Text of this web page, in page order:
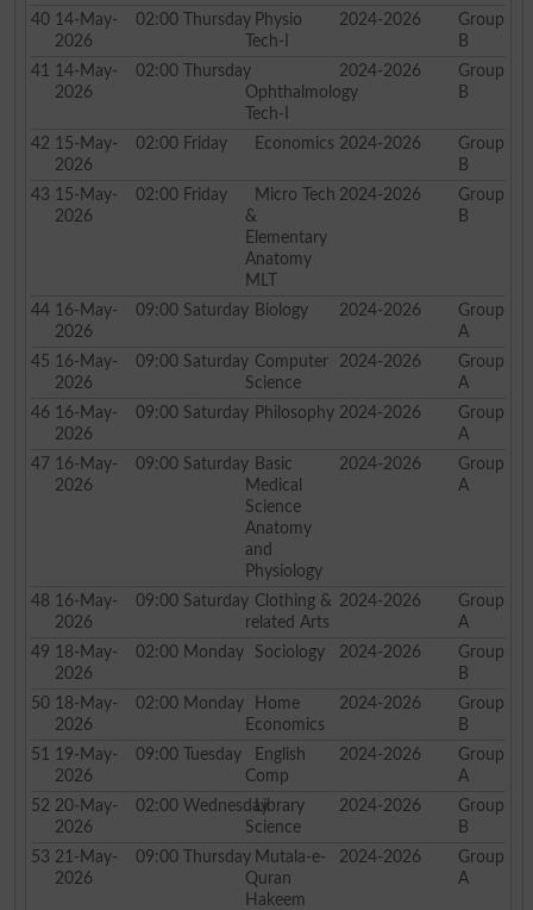
40 14-May-
2026
02:00 ThursdayPhysio
Tech-I
2024-2026
Group
B
41
14-May-
2026
02:00
Thursday
Ophthalmology
Tech-I
2024-2026
Group
B
42 15-May-
2026
02:00 Friday Economics 2024-2026
Group
B
43 15-May-
2026
02:00 Friday
Micro Tech
&
Elementary
Anatomy
MLT
2024-2026
Group
B
44 16-May-
2026
09:00 SaturdayBiology 2024-2026
Group
A
45 16-May-
2026
09:00 SaturdayComputer
Science
2024-2026
Group
A
46 16-May-
2026
09:00 SaturdayPhilosophy 2024-2026
Group
A
47 16-May-
2026
09:00 SaturdayBasic
Medical
Science
Anatomy
and
Physiology
2024-2026
Group
A
48 16-May-
2026
09:00 SaturdayClothing &
related Arts
2024-2026
Group
A
49 18-May-
2026
02:00 Monday Sociology 2024-2026
Group
B
50 18-May-
2026
02:00 Monday Home
Economics
2024-2026
Group
B
51
19-May-
2026
09:00 Tuesday
English
Comp
2024-2026
Group
A
52 20-May-
2026
02:00 WednesdayLibrary
Science
2024-2026
Group
B
53 21-May-
2026
09:00 ThursdayMutala-e-
Quran
Hakeem
2024-2026
Group
A